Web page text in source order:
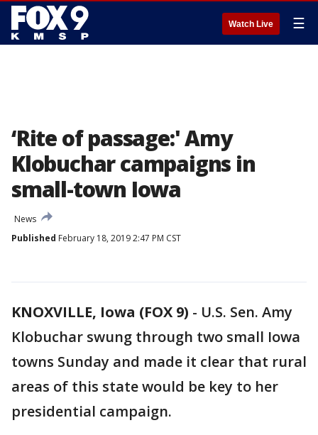
Watch Live ☰
‘Rite of passage:' Amy
Klobuchar campaigns in
small-town Iowa
News
Published February 18, 2019 2:47 PM CST
KNOXVILLE, Iowa (FOX 9) - U.S. Sen. Amy
Klobuchar swung through two small Iowa
towns Sunday and made it clear that rural
areas of this state would be key to her
presidential campaign.